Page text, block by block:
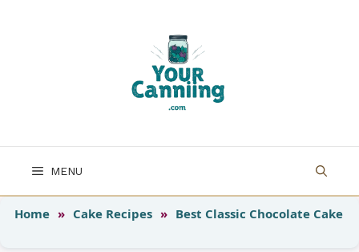
MENU
Home » Cake Recipes » Best Classic Chocolate Cake